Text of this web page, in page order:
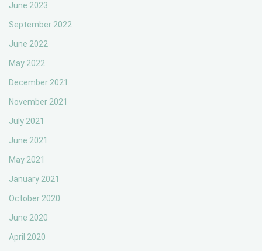
June 2023
September 2022
June 2022
May 2022
December 2021
November 2021
July 2021
June 2021
May 2021
January 2021
October 2020
June 2020
April 2020